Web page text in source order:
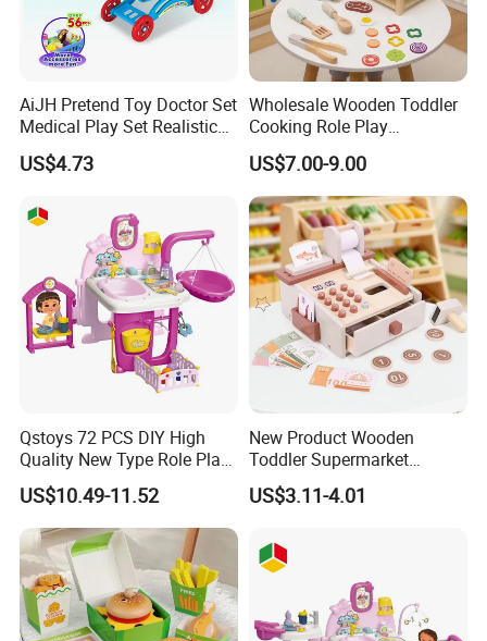
AiJH Pretend Toy Doctor Set
Medical Play Set Realistic
Doctor Cart Kit Toys
Educational Game
US$4.73
Wholesale Wooden Toddler
Cooking Role Play
Montessori Interesting Kids
Toy
US$7.00-9.00
Qstoys 72 PCS DIY High
Quality New Type Role Play
Top Sale Cute Doll Care Toy
Game Set New Nurse Toys
with Light and Sound
US$10.49-11.52
New Product Wooden
Toddler Supermarket
Checkout Role Play Kid
Educational Toys
US$3.11-4.01